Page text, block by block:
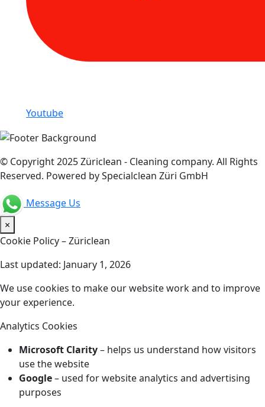
Youtube
© Copyright 2025 Züriclean - Cleaning company. All Rights
Reserved. Powered by Specialclean Züri GmbH
Message Us
×
Cookie Policy – Züriclean
Last updated: January 1, 2026
We use cookies to make our website work and to improve
your experience.
Analytics Cookies
Microsoft Clarity– helps us understand how visitors
use the website
Google– used for website analytics and advertising
purposes